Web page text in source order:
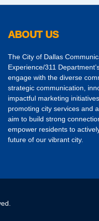
ABOUT US
The City of Dallas
Experience/311
engage with the diverse
strategic communication,
impactful marketing
promoting city services and
aim to build strong
empower residents to
future of our vibrant city.